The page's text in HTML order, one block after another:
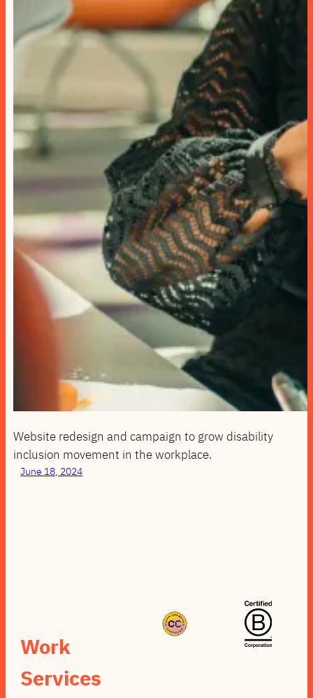
Website redesign and campaign to grow disability
inclusion movement in the workplace.
June 18, 2024
Work
Services